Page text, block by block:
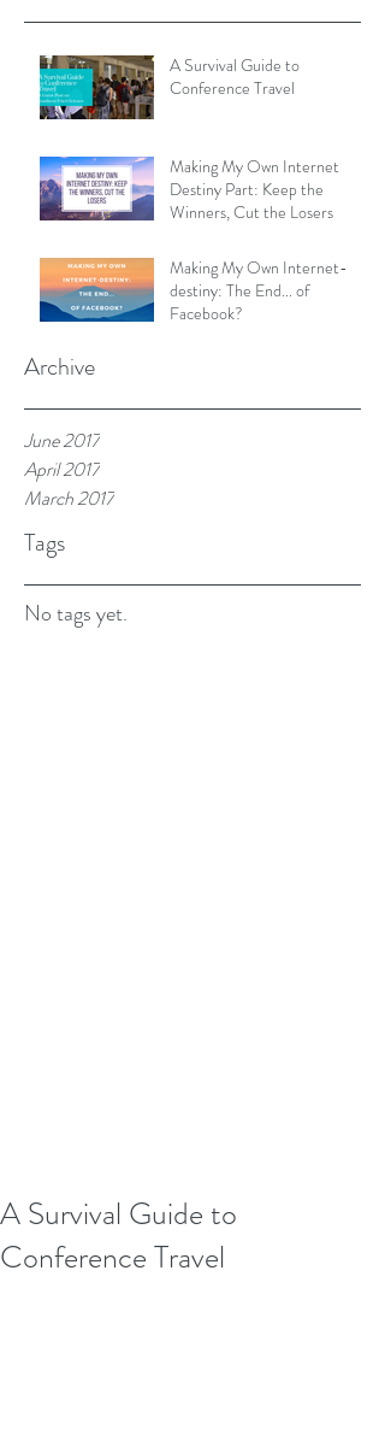
A Survival Guide to
Conference Travel
Making My Own Internet
Destiny Part: Keep the
Winners, Cut the Losers
Making My Own Internet-
destiny: The End... of
Facebook?
Archive
June 2017
April 2017
March 2017
Tags
No tags yet.
A Survival Guide to
Conference Travel